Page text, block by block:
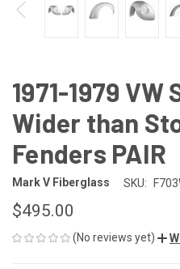
1971-1979
Wider than
Fenders PAIR
Mark V Fiberglass SKU:
$495.00
(No reviews yet)